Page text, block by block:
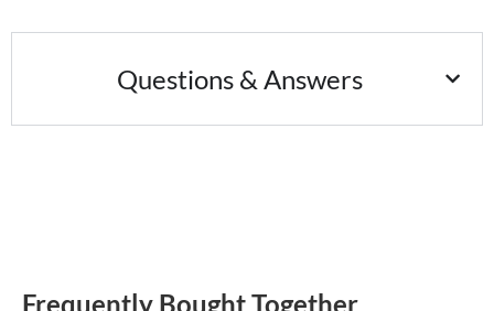
Questions & Answers
Frequently Bought Together